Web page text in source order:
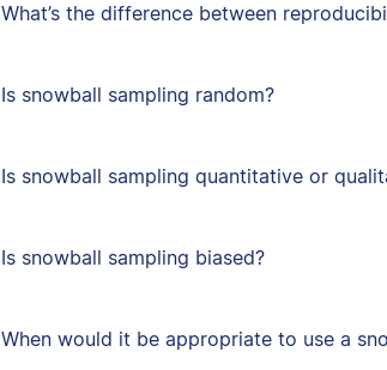
What’s the difference between
Is snowball sampling random?
Is snowball sampling quantitative or
Is snowball sampling biased?
When would it be appropriate to use a